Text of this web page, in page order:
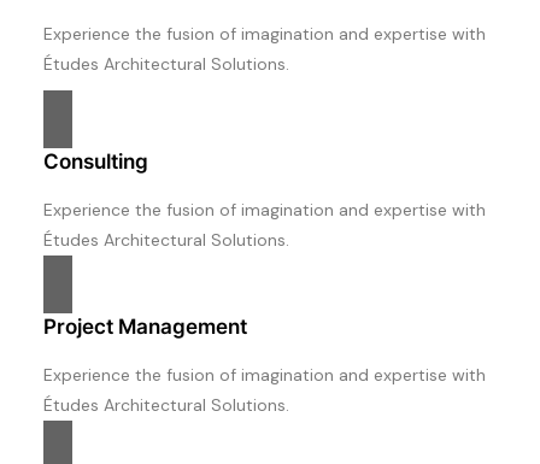
Experience the fusion of imagination and expertise with
Études Architectural Solutions.
Consulting
Experience the fusion of imagination and expertise with
Études Architectural Solutions.
Project Management
Experience the fusion of imagination and expertise with
Études Architectural Solutions.